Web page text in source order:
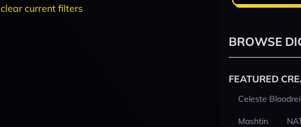
clear current filters
BROWSE
FEATURED
Celeste
Mashtin